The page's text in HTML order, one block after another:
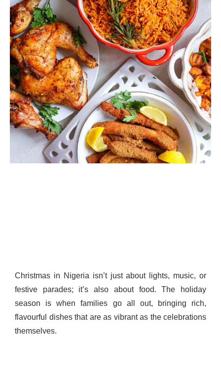
Christmas in Nigeria isn’t just about lights, music, or
festive parades; it’s also about food. The holiday
season is when families go all out, bringing rich,
flavourful dishes that are as vibrant as the celebrations
themselves.